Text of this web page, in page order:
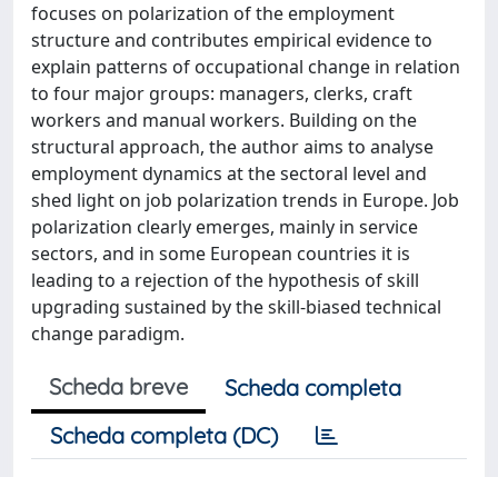
focuses on polarization of the employment
structure and contributes empirical evidence to
explain patterns of occupational change in relation
to four major groups: managers, clerks, craft
workers and manual workers. Building on the
structural approach, the author aims to analyse
employment dynamics at the sectoral level and
shed light on job polarization trends in Europe. Job
polarization clearly emerges, mainly in service
sectors, and in some European countries it is
leading to a rejection of the hypothesis of skill
upgrading sustained by the skill-biased technical
change paradigm.
Scheda breve
Scheda completa
Scheda completa (DC)